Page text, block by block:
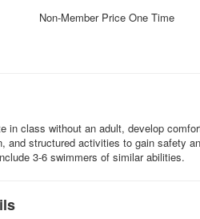
Non-Member Price One Time
in class without an adult, develop
and structured activities to gain safety
3-6 swimmers of similar abilities.